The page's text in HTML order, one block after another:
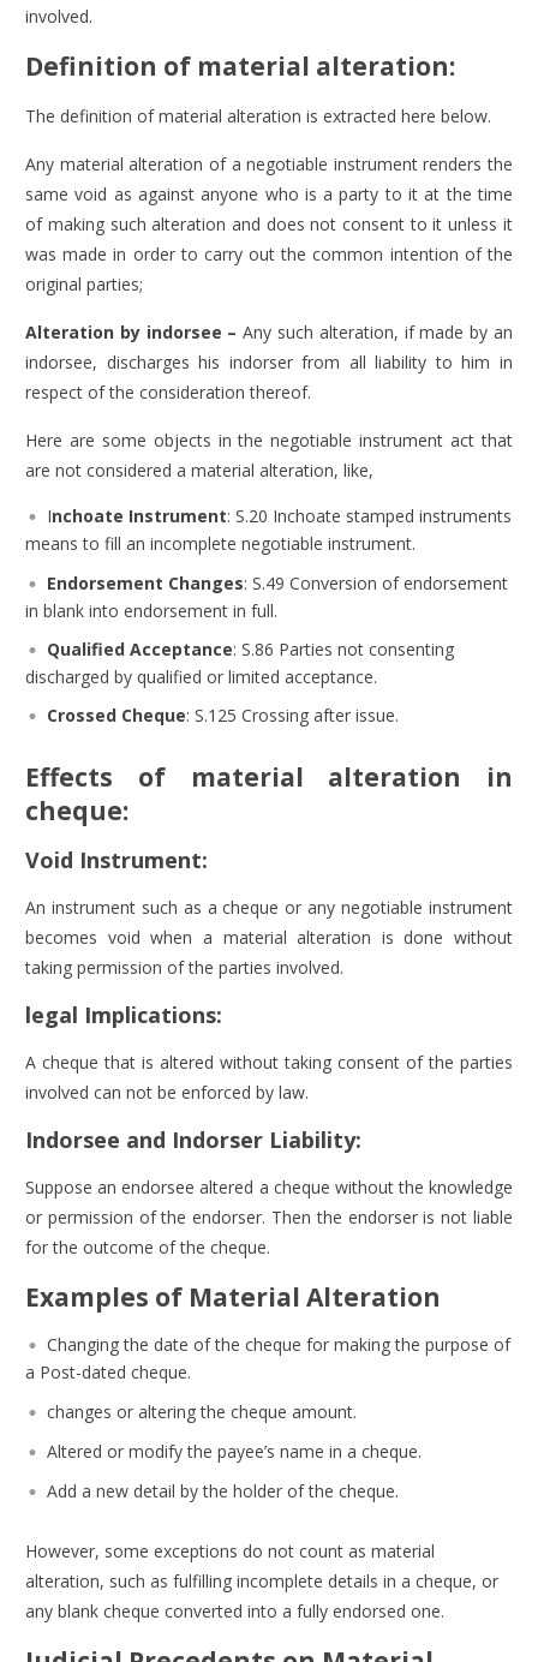
involved.
Definition of material alteration:
The definition of material alteration is extracted here below.
Any material alteration of a negotiable instrument renders the
same void as against anyone who is a party to it at the time
of making such alteration and does not consent to it unless it
was made in order to carry out the common intention of the
original parties;
Alteration by indorsee –Any such alteration, if made by an
indorsee, discharges his indorser from all liability to him in
respect of the consideration thereof.
Here are some objects in the negotiable instrument act that
are not considered a material alteration, like,
Inchoate Instrument: S.20 Inchoate stamped instruments
means to fill an incomplete negotiable instrument.
Endorsement Changes:S.49 Conversion of endorsement
in blank into endorsement in full.
Qualified Acceptance:S.86 Parties not consenting
discharged by qualified or limited acceptance.
Crossed Cheque:S.125 Crossing after issue.
Effects of material alteration in
cheque:
Void Instrument:
An instrument such as a cheque or any negotiable instrument
becomes void when a material alteration is done without
taking permission of the parties involved.
legal Implications:
A cheque that is altered without taking consent of the parties
involved can not be enforced by law.
Indorsee and Indorser Liability:
Suppose an endorsee altered a cheque without the knowledge
or permission of the endorser. Then the endorser is not liable
for the outcome of the cheque.
Examples of Material Alteration
Changing the date of the cheque for making the purpose of
a Post-dated cheque.
changes or altering the cheque amount.
Altered or modify the payee’s name in a cheque.
Add a new detail by the holder of the cheque.
However, some exceptions do not count as material
alteration, such as fulfilling incomplete details in a cheque, or
any blank cheque converted into a fully endorsed one.